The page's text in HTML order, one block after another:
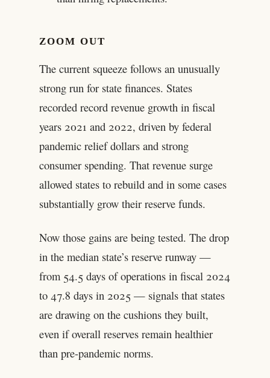
ZOOM OUT
The current squeeze follows an unusually
strong run for state finances. States
recorded record revenue growth in fiscal
years 2021 and 2022, driven by federal
pandemic relief dollars and strong
consumer spending. That revenue surge
allowed states to rebuild and in some cases
substantially grow their reserve funds.
Now those gains are being tested. The drop
in the median state’s reserve runway —
from 54.5 days of operations in fiscal 2024
to 47.8 days in 2025 — signals that states
are drawing on the cushions they built,
even if overall reserves remain healthier
than pre-pandemic norms.